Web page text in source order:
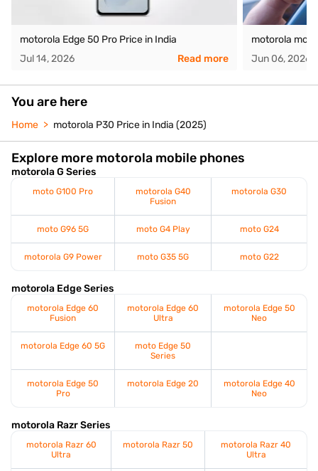
motorola Edge 50 Pro Price in India
Jul 14, 2026
Read more
motorola
Jun 06, 2026
You are here
Home motorola P30 Price in India (2025)
Explore more motorola mobile phones
motorola G Series
moto G100 Pro
motorola G40
Fusion
motorola G30
moto G96 5G moto G4 Play moto G24
motorola G9 Power moto G35 5G moto G22
motorola Edge Series
motorola Edge 60
Fusion
motorola Edge 60
Ultra
motorola Edge 50
Neo
motorola Edge 60 5G
moto Edge 50
Series
motorola Edge 50
Pro
motorola Edge 20
motorola Edge 40
Neo
motorola Razr Series
motorola Razr 60
Ultra
motorola Razr 50
motorola Razr 40
Ultra